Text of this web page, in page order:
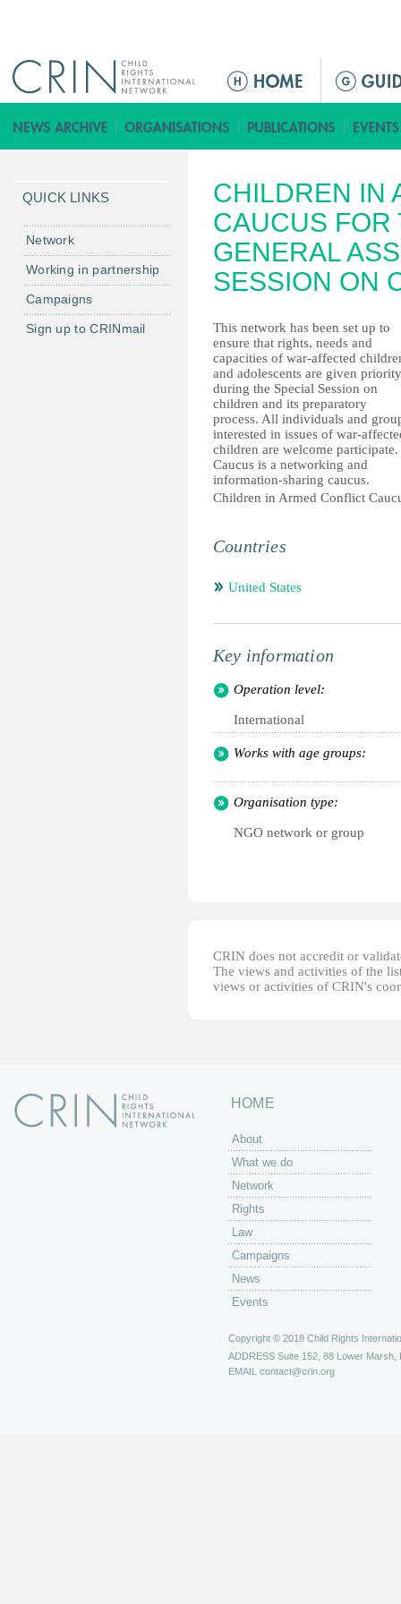
ق
ا
م
ة
ا
ل
ر
ي
س
ي
ة
CHILDREN IN
CAUCUS FOR
GENERAL
SESSION ON
This network has been set up to
ensure that rights, needs and
capacities of war-affected
and adolescents are given priority
during the Special Session on
children and its preparatory
process. All individuals and
interested in issues of war-
children are welcome participate.
Caucus is a networking and
information-sharing caucus.
Children in Armed Conflict
Countries
United States
Key information
Operation level:
International
Works with age groups:
Organisation type:
NGO network or group
CRIN does not accredit or
The views and activities of the
views or activities of CRIN's
QUICK LINKS
Network
Working in partnership
Campaigns
Sign up to CRINmail
HOME
About
What we do
Network
Rights
Law
Campaigns
News
Events
Copyright © 2018 Child Rights
ADDRESS Suite 152, 88 Lower Marsh,
EMAIL contact@crin.org